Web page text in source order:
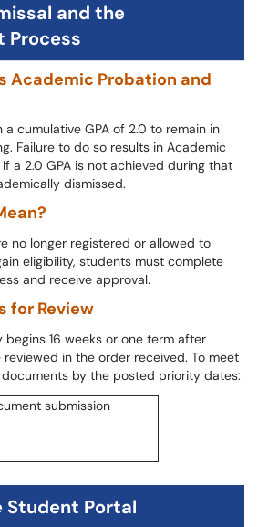
and the
Process
Academic Probation and
cumulative GPA of 2.0 to remain in
Failure to do so results in Academic
a 2.0 GPA is not achieved during that
dismissed.
no longer registered or allowed to
eligibility, students must complete
and receive approval.
for Review
begins 16 weeks or one term after
reviewed in the order received. To meet
by the posted priority dates:
Student Portal